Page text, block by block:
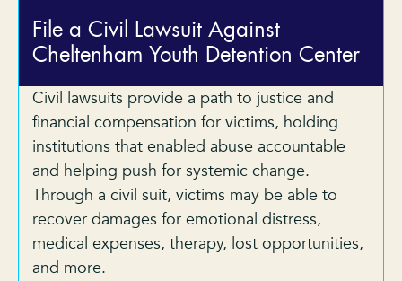
File a Civil Lawsuit Against
Cheltenham Youth Detention Center
Civil lawsuits provide a path to justice and
financial compensation for victims, holding
institutions that enabled abuse accountable
and helping push for systemic change.
Through a civil suit, victims may be able to
recover damages for emotional distress,
medical expenses, therapy, lost opportunities,
and more.